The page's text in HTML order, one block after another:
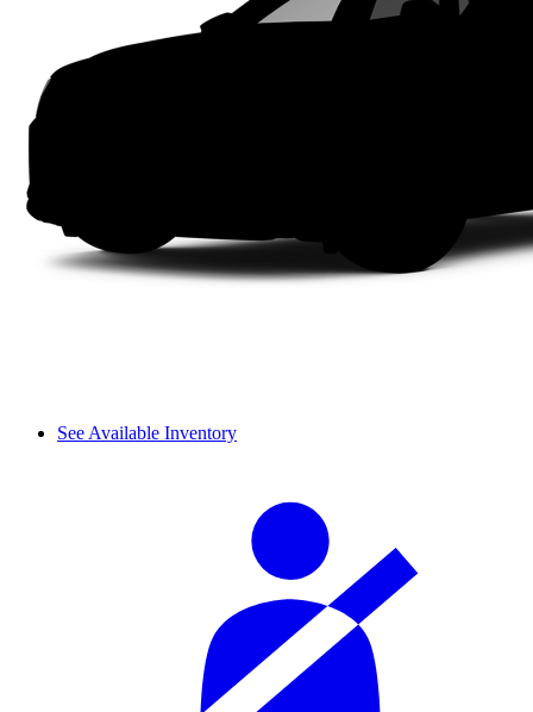
See Available Inventory